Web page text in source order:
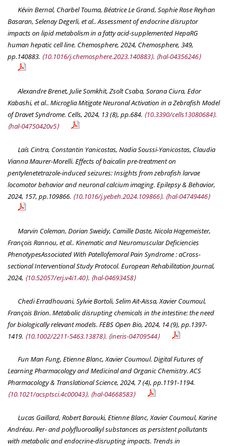
Kévin Bernal, Charbel Touma, Béatrice Le Grand, Sophie Rose Reyhan
Basaran, Selenay Degerli, et al.. Assessment of endocrine disruptor
impacts on lipid metabolism in a fatty acid-supplemented HepaRG
human hepatic cell line. Chemosphere, 2024, Chemosphere, 349,
pp.140883. ⟨10.1016/j.chemosphere.2023.140883⟩. ⟨hal-04356246⟩
Alexandre Brenet, Julie Somkhit, Zsolt Csaba, Sorana Ciura, Edor
Kabashi, et al.. Microglia Mitigate Neuronal Activation in a Zebrafish Model
of Dravet Syndrome. Cells, 2024, 13 (8), pp.684. ⟨10.3390/cells13080684⟩.
⟨hal-04750420v5⟩
Laís Cintra, Constantin Yanicostas, Nadia Soussi-Yanicostas, Claudia
Vianna Maurer-Morelli. Effects of baicalin pre-treatment on
pentylenetetrazole-induced seizures: Insights from zebrafish larvae
locomotor behavior and neuronal calcium imaging. Epilepsy & Behavior,
2024, 157, pp.109866. ⟨10.1016/j.yebeh.2024.109866⟩. ⟨hal-04749446⟩
Marvin Coleman, Dorian Sweidy, Camille Daste, Nicola Hagemeister,
François Rannou, et al.. Kinematic and Neuromuscular Deficiencies
PhenotypesAssociated With Patellofemoral Pain Syndrome : aCross-
sectional Interventional Study Protocol. European Rehabilitation Journal,
2024, ⟨10.52057/erj.v4i1.40⟩. ⟨hal-04693458⟩
Chedi Erradhouani, Sylvie Bortoli, Selim Aït-Aïssa, Xavier Coumoul,
François Brion. Metabolic disrupting chemicals in the intestine: the need
for biologically relevant models. FEBS Open Bio, 2024, 14 (9), pp.1397-
1419. ⟨10.1002/2211-5463.13878⟩. ⟨ineris-04709544⟩
Fun Man Fung, Etienne Blanc, Xavier Coumoul. Digital Futures of
Learning Pharmacology and Medicinal and Organic Chemistry.ACS
Pharmacology & Translational Science, 2024, 7 (4), pp.1191-1194.
⟨10.1021/acsptsci.4c00043⟩. ⟨hal-04668583⟩
Lucas Gaillard, Robert Barouki, Etienne Blanc, Xavier Coumoul, Karine
Andréau. Per- and polyfluoroalkyl substances as persistent pollutants
with metabolic and endocrine-disrupting impacts. Trends in